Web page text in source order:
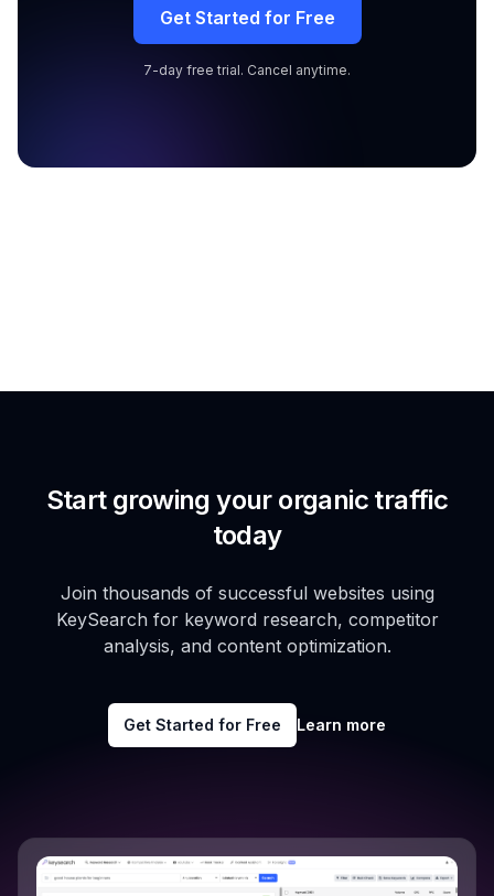
Get Started for Free
7-day free trial. Cancel anytime.
Start growing your organic traffic
today
Join thousands of successful websites using
KeySearch for keyword research, competitor
analysis, and content optimization.
Get Started for Free Learn more